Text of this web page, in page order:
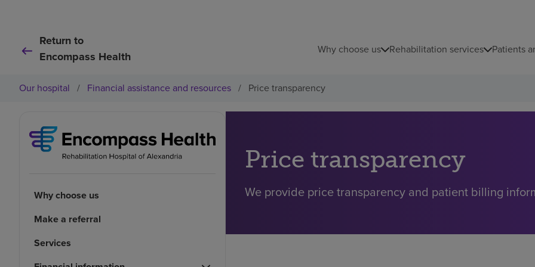
Return to
Encompass Health
Why choose us Rehabilitation services Patients
Our hospital / Financial assistance and resources / Price transparency
Why choose us
Make a referral
Services
Price transparency
We provide price transparency and patient billing